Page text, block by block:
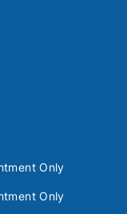
Only
Only